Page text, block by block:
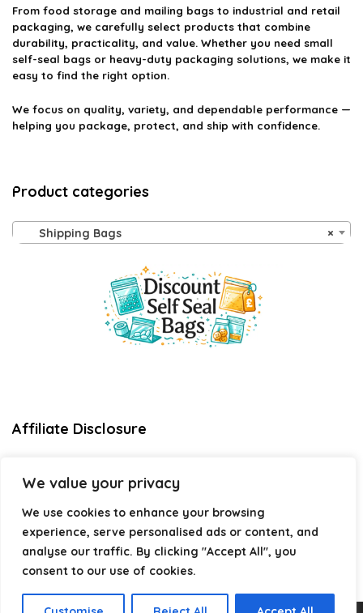
We value your privacy
We use cookies to enhance your browsing
experience, serve personalised ads or content, and
analyse our traffic. By clicking "Accept All", you
consent to our use of cookies.
From food storage and mailing bags to industrial and retail
packaging, we carefully select products that combine
durability, practicality, and value. Whether you need small
self-seal bags or heavy-duty packaging solutions, we make it
easy to find the right option.
We focus on quality, variety, and dependable performance —
helping you package, protect, and ship with confidence.
Product categories
×
Shipping Bags
Affiliate Disclosure
Associates Program, an affiliate advertising program
Amazon.com and affiliated sites.
Privacy Policy